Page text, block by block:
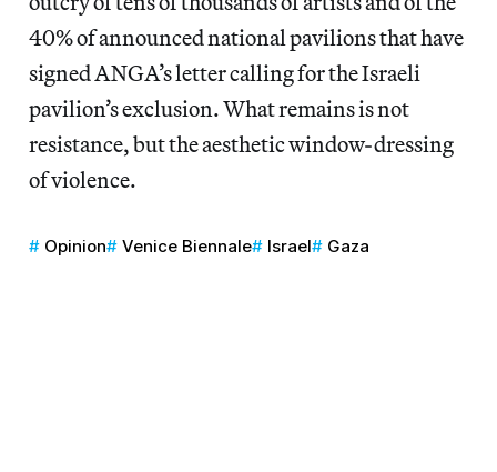
40% of announced national pavilions that have
signed ANGA’s letter calling for the Israeli
pavilion’s exclusion. What remains is not
resistance, but the aesthetic window-dressing
of violence.
Opinion Venice Biennale Israel Gaza